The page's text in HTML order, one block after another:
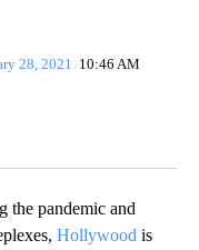
28, 2021 10:46 AM
the pandemic and
Hollywood is